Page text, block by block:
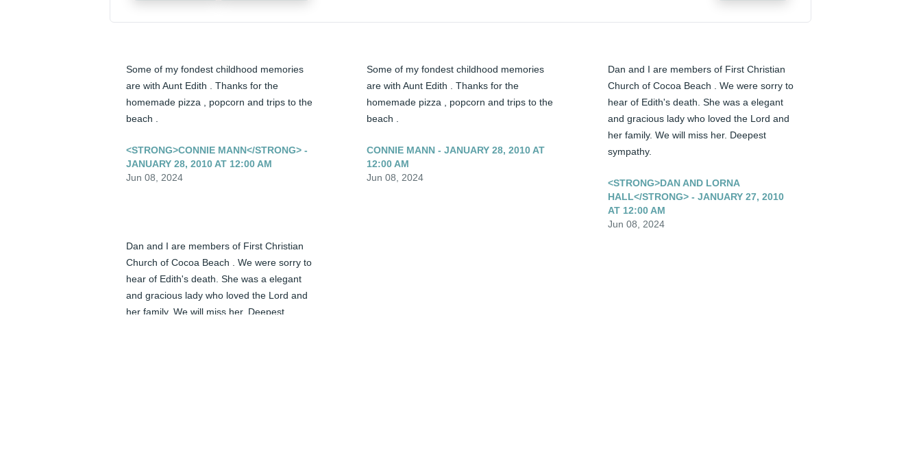
Some of my fondest childhood memories
are with Aunt Edith . Thanks for the
homemade pizza , popcorn and trips to the
beach .
<STRONG>CONNIE MANN</STRONG> -
JANUARY 28, 2010 AT 12:00 AM
Jun 08, 2024
Dan and I are members of First Christian
Church of Cocoa Beach . We were sorry to
hear of Edith's death. She was a elegant
and gracious lady who loved the Lord and
her family. We will miss her. Deepest
Some of my fondest childhood memories
are with Aunt Edith . Thanks for the
homemade pizza , popcorn and trips to the
beach .
CONNIE MANN - JANUARY 28, 2010 AT
12:00 AM
Jun 08, 2024
Dan and I are members of First Christian
Church of Cocoa Beach . We were sorry to
hear of Edith's death. She was a elegant
and gracious lady who loved the Lord and
her family. We will miss her. Deepest
sympathy.
<STRONG>DAN AND LORNA
HALL</STRONG> - JANUARY 27, 2010
AT 12:00 AM
Jun 08, 2024